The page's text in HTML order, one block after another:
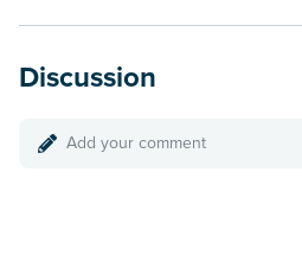
Discussion
Add your comment